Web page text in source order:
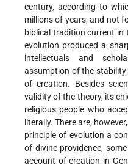
century, according to
millions of years, and not
biblical tradition current in
evolution produced a
intellectuals and
assumption of the
of creation. Besides
validity of the theory, its
religious people who
literally. There are,
principle of evolution a
of divine providence,
account of creation in